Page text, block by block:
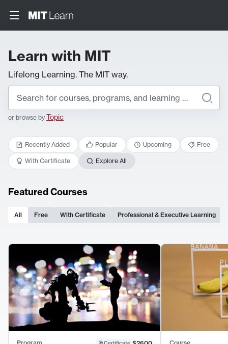
Learn with MIT
Lifelong Learning. The MIT way.
or browse by Topic
Recently Added Popular Upcoming Free
With Certificate Explore All
Featured Courses
All Free With Certificate Professional & Executive Learning